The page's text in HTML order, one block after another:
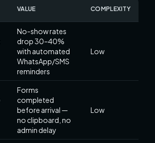
VALUE COMPLEXITY
No-show rates
drop 30–40%
with automated
WhatsApp/SMS
reminders
Low
Forms
completed
before arrival —
no clipboard, no
admin delay
Low